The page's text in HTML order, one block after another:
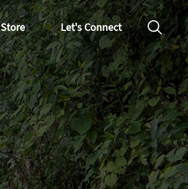
Store Let's Connect